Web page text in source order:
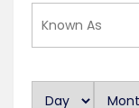
Known
As
Day Month